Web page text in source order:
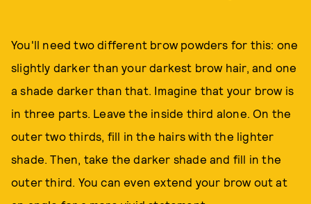
You'll need two different brow powders for this: one
slightly darker than your darkest brow hair, and one
a shade darker than that. Imagine that your brow is
in three parts. Leave the inside third alone. On the
outer two thirds, fill in the hairs with the lighter
shade. Then, take the darker shade and fill in the
outer third. You can even extend your brow out at